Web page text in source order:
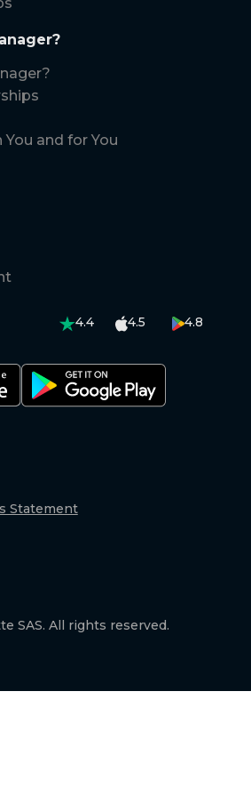
and for You
4.4 4.5 4.8
Statement
SAS. All rights reserved.